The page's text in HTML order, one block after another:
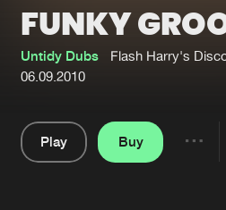
Interviews
Blog
About us
FUNKY
Untidy Dubs Flash Harry's
06.09.2010
Play
Buy